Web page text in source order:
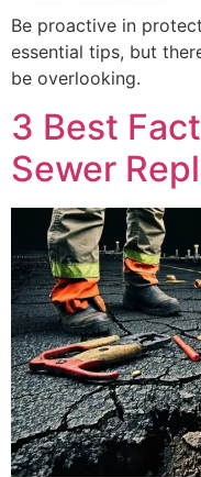
Be proactive in
essential tips, but
be overlooking.
3 Best
Sewer